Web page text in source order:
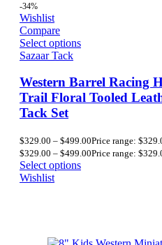
-34%
Wishlist
Compare
Select options
Sazaar Tack
Western Barrel Racing
Trail Floral Tooled
Tack Set
$329.00 – $499.00Price range:
$329.00 – $499.00Price range:
Select options
Wishlist